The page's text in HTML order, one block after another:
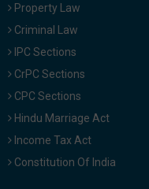
Property Law
Criminal Law
IPC Sections
CrPC Sections
CPC Sections
Hindu Marriage Act
Income Tax Act
Constitution Of India